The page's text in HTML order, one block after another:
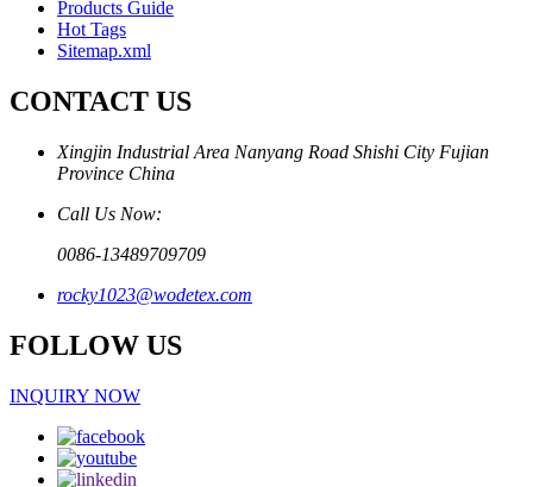
Products Guide
Hot Tags
Sitemap.xml
CONTACT US
Xingjin Industrial Area Nanyang Road Shishi City Fujian
Province China
Call Us Now:
0086-13489709709
rocky1023@wodetex.com
FOLLOW US
INQUIRY NOW